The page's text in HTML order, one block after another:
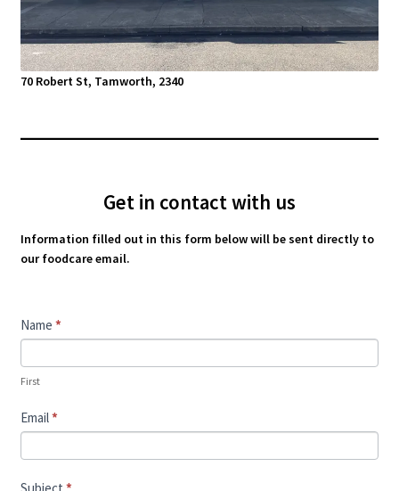
70 Robert St, Tamworth, 2340
Get in contact with us
Information filled out in this form below will be sent directly to
our foodcare email.
Contact
Us
Name *
First
Email*